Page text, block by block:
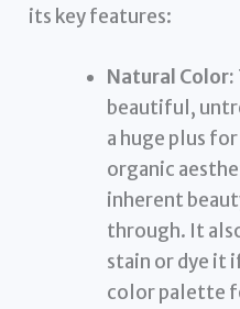
its key features:
Natural Color:
beautiful,
a huge plus
organic
inherent
through. It
stain or dye it
color palette